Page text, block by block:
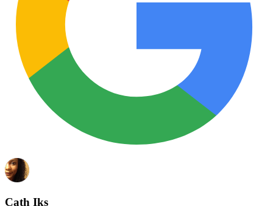
Cath Iks